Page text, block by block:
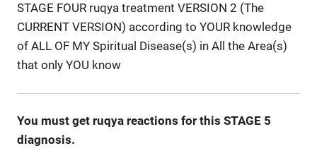
STAGE FOUR ruqya treatment VERSION 2 (The
CURRENT VERSION) according to YOUR knowledge
of ALL OF MY Spiritual Disease(s) in All the Area(s)
that only YOU know
You must get ruqya reactions for this STAGE 5
diagnosis.